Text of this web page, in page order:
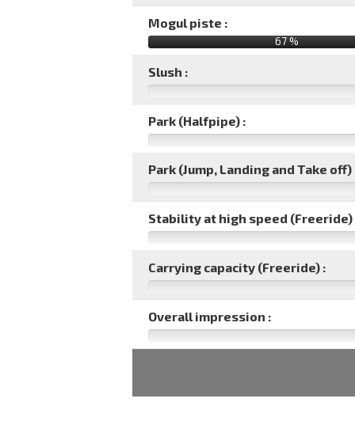
Mogul piste :
67 %
Slush :
Park (Halfpipe) :
Park (Jump, Landing and Take off)
Stability at high speed (Freeride)
Carrying capacity (Freeride) :
Overall impression :